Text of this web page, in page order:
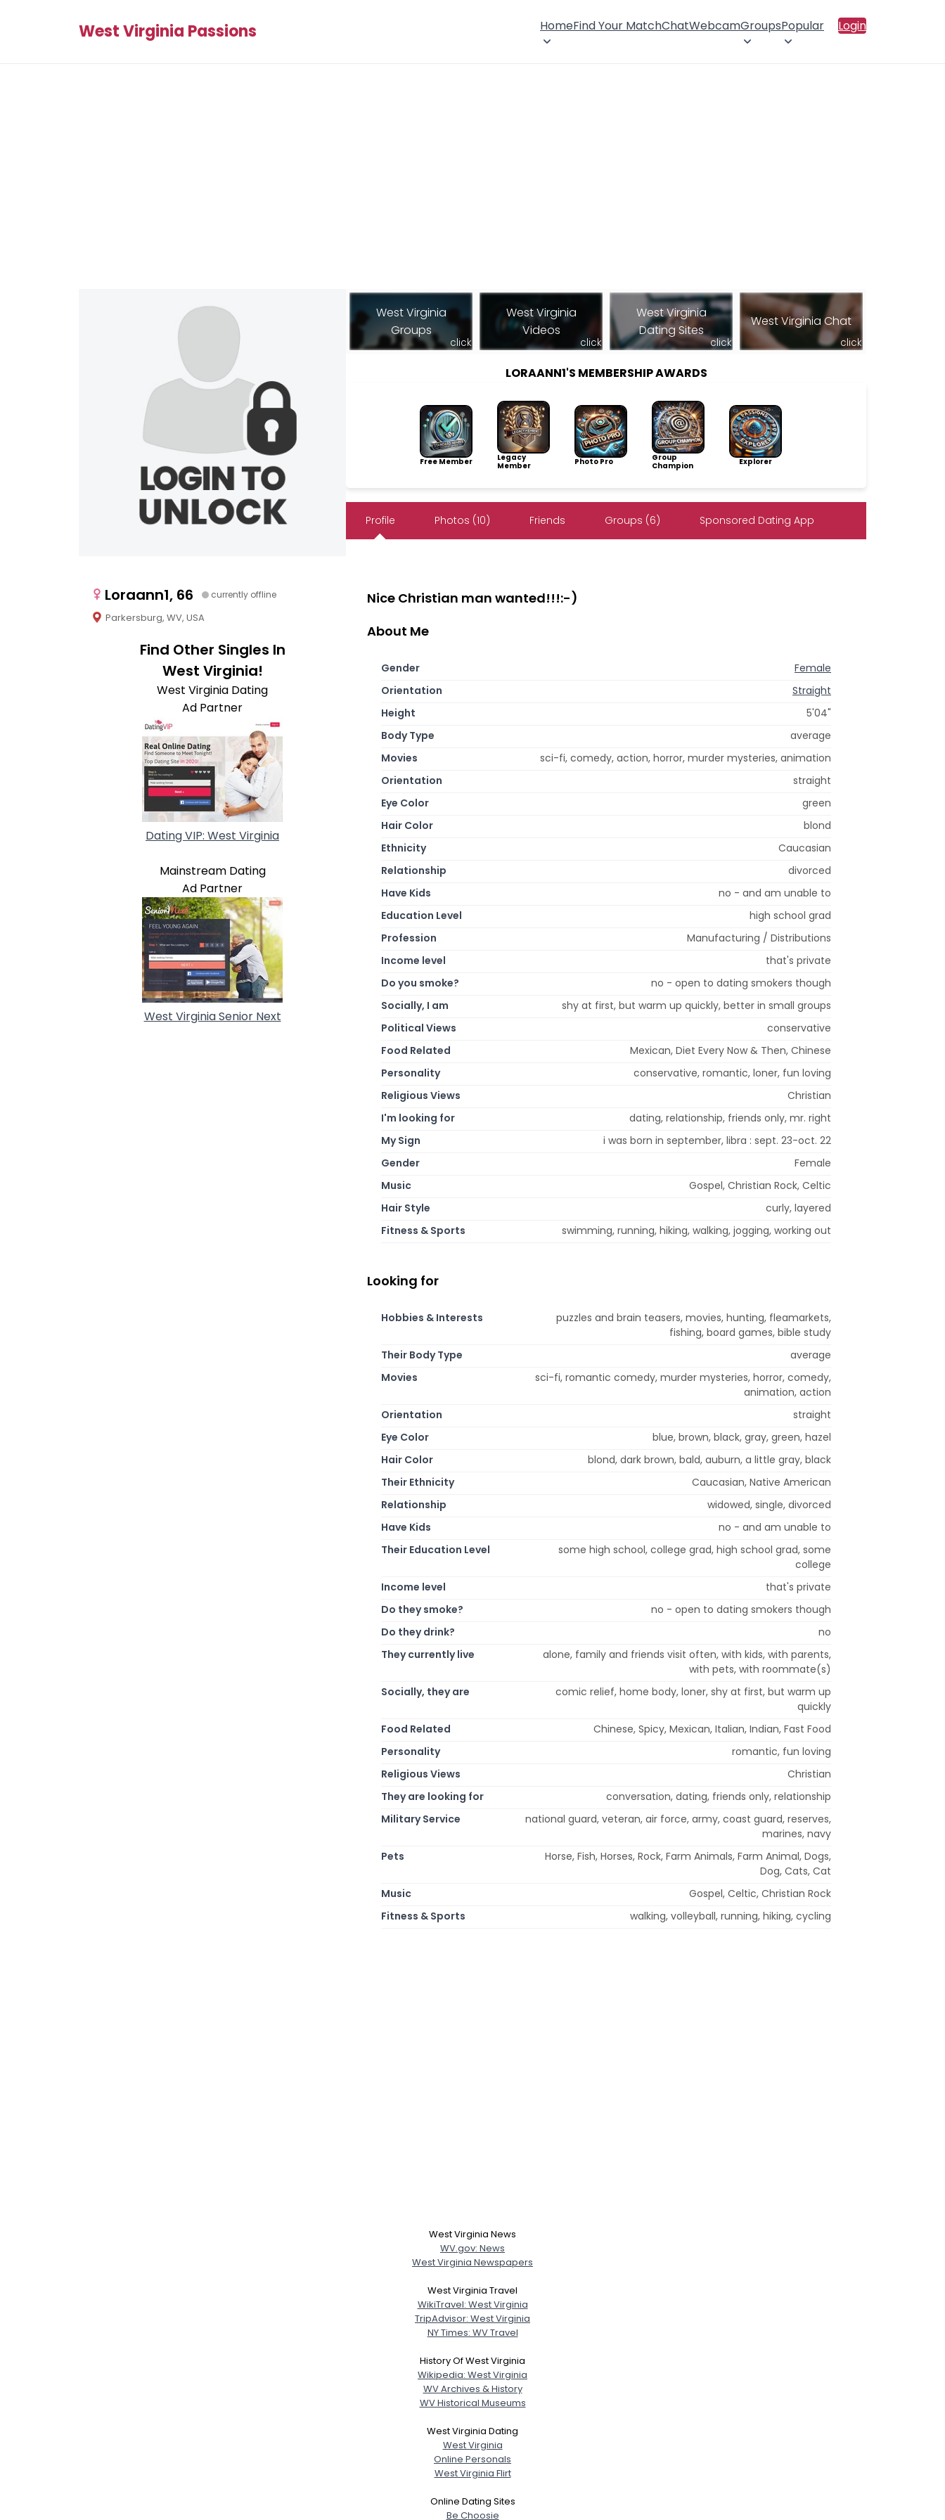
West Virginia Passions HomeFind Your MatchChatWebcamGroupsPopular Login
Loraann1, 66 currently offline
Parkersburg, WV, USA
Find Other Singles In
West Virginia!
West Virginia Dating
Ad Partner
Dating VIP: West Virginia
Mainstream Dating
Ad Partner
West Virginia Senior Next
West Virginia
Groups
click
West Virginia
Videos
click
West Virginia
Dating Sites
click
West Virginia Chat
click
LORAANN1'S MEMBERSHIP AWARDS
Free Member
Legacy
Member
Photo Pro
Group
Champion
Explorer
Profile Photos (10) Friends Groups (6) Sponsored Dating App
Nice Christian man wanted!!!:-)
About Me
Gender
Female
Orientation
Straight
Height
5'04"
Body Type
average
Movies
sci-fi, comedy, action, horror, murder mysteries, animation
Orientation
straight
Eye Color
green
Hair Color
blond
Ethnicity
Caucasian
Relationship
divorced
Have Kids
no - and am unable to
Education Level
high school grad
Profession
Manufacturing / Distributions
Income level
that's private
Do you smoke?
no - open to dating smokers though
Socially, I am
shy at first, but warm up quickly, better in small groups
Political Views
conservative
Food Related
Mexican, Diet Every Now & Then, Chinese
Personality
conservative, romantic, loner, fun loving
Religious Views
Christian
I'm looking for
dating, relationship, friends only, mr. right
My Sign
i was born in september, libra : sept. 23-oct. 22
Gender
Female
Music
Gospel, Christian Rock, Celtic
Hair Style
curly, layered
Fitness & Sports
swimming, running, hiking, walking, jogging, working out
Looking for
Hobbies & Interests
puzzles and brain teasers, movies, hunting, fleamarkets,
fishing, board games, bible study
Their Body Type
average
Movies
sci-fi, romantic comedy, murder mysteries, horror, comedy,
animation, action
Orientation
straight
Eye Color
blue, brown, black, gray, green, hazel
Hair Color
blond, dark brown, bald, auburn, a little gray, black
Their Ethnicity
Caucasian, Native American
Relationship
widowed, single, divorced
Have Kids
no - and am unable to
Their Education Level
some high school, college grad, high school grad, some
college
Income level
that's private
Do they smoke?
no - open to dating smokers though
Do they drink?
no
They currently live
alone, family and friends visit often, with kids, with parents,
with pets, with roommate(s)
Socially, they are
comic relief, home body, loner, shy at first, but warm up
quickly
Food Related
Chinese, Spicy, Mexican, Italian, Indian, Fast Food
Personality
romantic, fun loving
Religious Views
Christian
They are looking for
conversation, dating, friends only, relationship
Military Service
national guard, veteran, air force, army, coast guard, reserves,
marines, navy
Pets
Horse, Fish, Horses, Rock, Farm Animals, Farm Animal, Dogs,
Dog, Cats, Cat
Music
Gospel, Celtic, Christian Rock
Fitness & Sports
walking, volleyball, running, hiking, cycling
West Virginia News
WV.gov: News
West Virginia Newspapers
West Virginia Travel
WikiTravel: West Virginia
TripAdvisor: West Virginia
NY Times: WV Travel
History Of West Virginia
Wikipedia: West Virginia
WV Archives & History
WV Historical Museums
West Virginia Dating
West Virginia
Online Personals
West Virginia Flirt
Online Dating Sites
Be Choosie